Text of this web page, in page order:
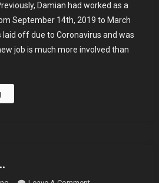
A
New
Job
Damian had worked as a
September 14th, 2019 to March
laid off due to Coronavirus and was
job is much more involved than